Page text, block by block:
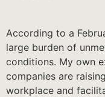
According to a
large burden of
conditions. My own
companies are
workplace and